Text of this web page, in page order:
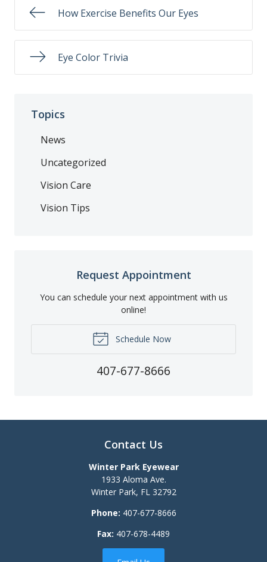
How Exercise Benefits Our Eyes
Eye Color Trivia
Topics
News
Uncategorized
Vision Care
Vision Tips
Request Appointment
You can schedule your next appointment with us
online!
Schedule Now
407-677-8666
Contact Us
Winter Park Eyewear
1933 Aloma Ave.
Winter Park, FL 32792
Phone: 407-677-8666
Fax: 407-678-4489